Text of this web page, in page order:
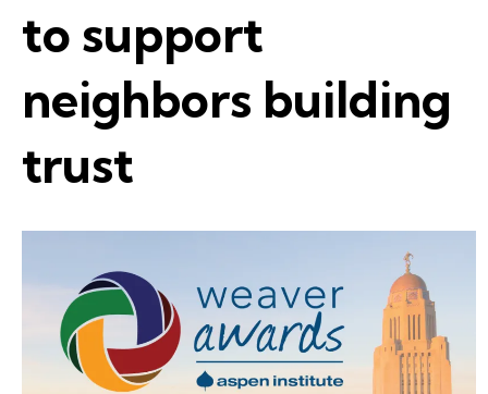
to support
neighbors building
trust